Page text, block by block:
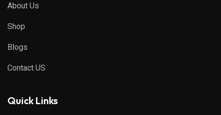
About Us
Shop
Blogs
Contact US
Quick Links